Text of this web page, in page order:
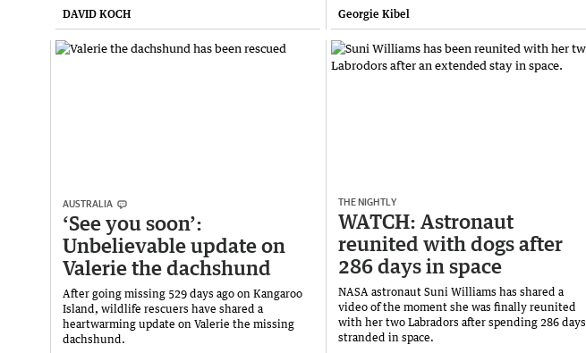
DAVID KOCH Georgie Kibel
AUSTRALIA
‘See you soon’:
Unbelievable update on
Valerie the dachshund
After going missing 529 days ago on Kangaroo
Island, wildlife rescuers have shared a
heartwarming update on Valerie the missing
dachshund.
THE NIGHTLY
WATCH: Astronaut
reunited with dogs after
286 days in space
NASA astronaut Suni Williams has shared a
video of the moment she was finally reunited
with her two Labradors after spending 286 days
stranded in space.